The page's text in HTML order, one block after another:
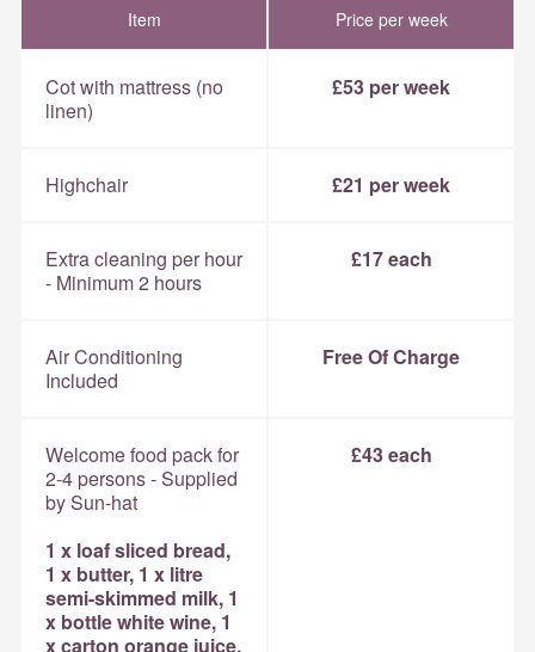
Item Price per week
Cot with mattress (no
linen)
£53 per week
Highchair £21 per week
Extra cleaning per hour
- Minimum 2 hours
£17 each
Air Conditioning
Included
Free Of Charge
Welcome food pack for
2-4 persons - Supplied
by Sun-hat
1 x loaf sliced bread,
1 x butter, 1 x litre
semi-skimmed milk, 1
x bottle white wine, 1
x carton orange juice,
£43 each